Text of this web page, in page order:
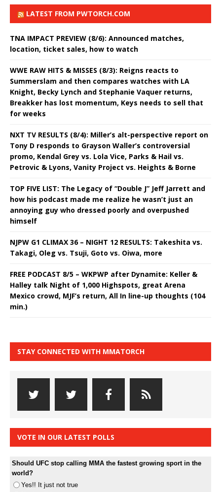
LATEST FROM PWTORCH.COM
TNA IMPACT PREVIEW (8/6): Announced matches,
location, ticket sales, how to watch
WWE RAW HITS & MISSES (8/3): Reigns reacts to
Summerslam and then compares watches with LA
Knight, Becky Lynch and Stephanie Vaquer returns,
Breakker has lost momentum, Keys needs to sell that
for weeks
NXT TV RESULTS (8/4): Miller’s alt-perspective report on
Tony D responds to Grayson Waller’s controversial
promo, Kendal Grey vs. Lola Vice, Parks & Hail vs.
Petrovic & Lyons, Vanity Project vs. Heights & Borne
TOP FIVE LIST: The Legacy of “Double J” Jeff Jarrett and
how his podcast made me realize he wasn’t just an
annoying guy who dressed poorly and overpushed
himself
NJPW G1 CLIMAX 36 – NIGHT 12 RESULTS: Takeshita vs.
Takagi, Oleg vs. Tsuji, Goto vs. Oiwa, more
FREE PODCAST 8/5 – WKPWP after Dynamite: Keller &
Halley talk Night of 1,000 Highspots, great Arena
Mexico crowd, MJF’s return, All In line-up thoughts (104
min.)
STAY CONNECTED WITH MMATORCH
VOTE IN OUR LATEST POLLS
Should UFC stop calling MMA the fastest growing sport in the
world?
Yes!! It just not true